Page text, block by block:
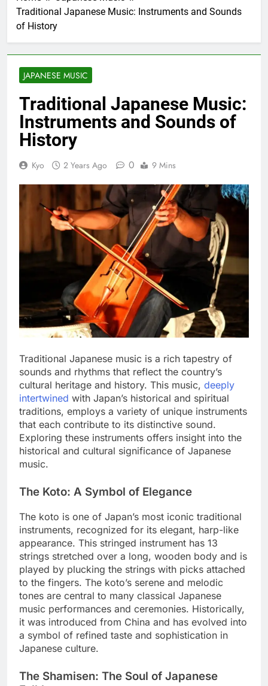
Traditional Japanese Music: Instruments and Sounds
of History
JAPANESE MUSIC
Traditional Japanese Music:
Instruments and Sounds of
History
Kyo 2 Years Ago 0 9 Mins
Traditional Japanese music is a rich tapestry of
sounds and rhythms that reflect the country’s
cultural heritage and history. This music, deeply
intertwined with Japan’s historical and spiritual
traditions, employs a variety of unique instruments
that each contribute to its distinctive sound.
Exploring these instruments offers insight into the
historical and cultural significance of Japanese
music.
The Koto: A Symbol of Elegance
The koto is one of Japan’s most iconic traditional
instruments, recognized for its elegant, harp-like
appearance. This stringed instrument has 13
strings stretched over a long, wooden body and is
played by plucking the strings with picks attached
to the fingers. The koto’s serene and melodic
tones are central to many classical Japanese
music performances and ceremonies. Historically,
it was introduced from China and has evolved into
a symbol of refined taste and sophistication in
Japanese culture.
The Shamisen: The Soul of Japanese